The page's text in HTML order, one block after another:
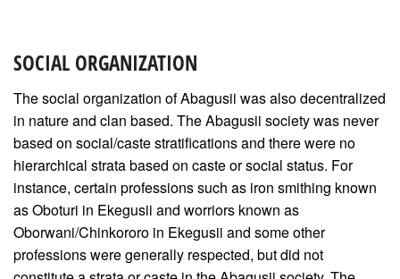
SOCIAL ORGANIZATION
The social organization of Abagusii was also decentralized
in nature and clan based. The Abagusii society was never
based on social/caste stratifications and there were no
hierarchical strata based on caste or social status. For
instance, certain professions such as iron smithing known
as Oboturi in Ekegusii and worriors known as
Oborwani/Chinkororo in Ekegusii and some other
professions were generally respected, but did not